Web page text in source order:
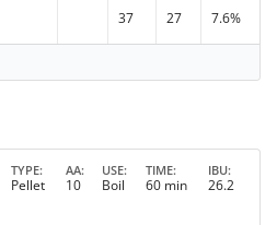
37 27 7.6%
TYPE
Pellet
AA
10
USE
Boil
TIME
60 min
IBU
26.2